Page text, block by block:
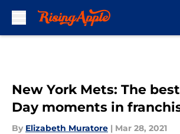
New York Mets: The
Day moments in
By Elizabeth Muratore | Mar 28, 2021